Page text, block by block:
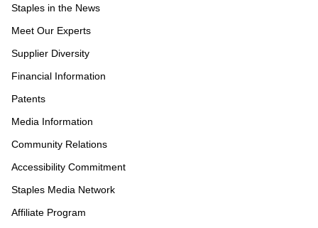
Staples in the News
Meet Our Experts
Supplier Diversity
Financial Information
Patents
Media Information
Community Relations
Accessibility Commitment
Staples Media Network
Affiliate Program